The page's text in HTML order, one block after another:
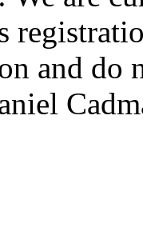
and do